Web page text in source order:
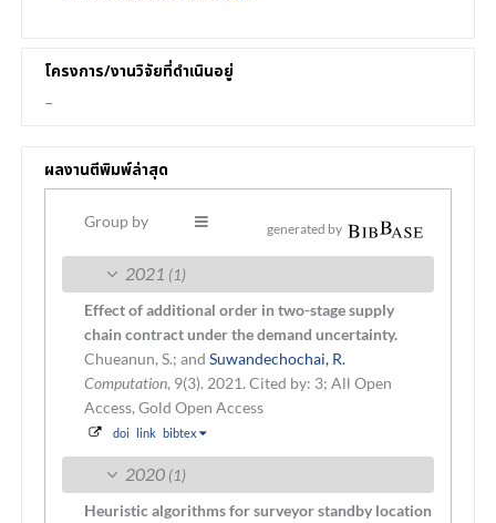
โครงการ/งานวิจัยที่ดำเนินอยู่
–
ผลงานตีพิมพ์ล่าสุด
generated by
Group by
2021 (1)
Effect of additional order in two-stage supply
chain contract under the demand uncertainty.
Chueanun, S.; and Suwandechochai, R.
Computation, 9(3). 2021. Cited by: 3; All Open
Access, Gold Open Access
doi link bibtex
2020 (1)
Heuristic algorithms for surveyor standby location